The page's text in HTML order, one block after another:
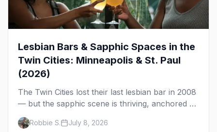
Lesbian Bars & Sapphic Spaces in the
Twin Cities: Minneapolis & St. Paul
(2026)
The Twin Cities lost their last lesbian bar in 2008
— but the sapphic scene is thriving, anchored by
a women's sports bar, a queer community
center, and a growing roster of roving parties.
Robbie S. July 8, 2026